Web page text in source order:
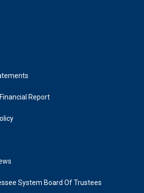
Report
System Board Of Trustees